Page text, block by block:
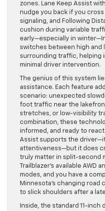
zones. Lane Keep Assist
nudge you back if you
signaling, and Following
cushion during variable
early—especially in
switches between high and
surrounding traffic, helping
minimal driver intervention.
The genius of this system
assistance. Each feature
scenario: unexpected
foot traffic near the
stretches, or low-visibility
combination, these
informed, and ready to
Assist supports the
attentiveness—but it does
truly matter in split-second
Trailblazer’s available AWD
modes, and you have a
Minnesota’s changing
to slick shoulders after a
Inside, the standard 11-